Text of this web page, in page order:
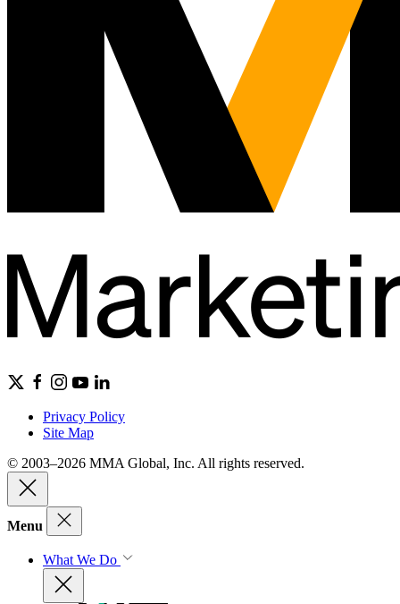
Privacy Policy
Site Map
© 2003–2026 MMA Global, Inc. All rights reserved.
Menu
What We Do